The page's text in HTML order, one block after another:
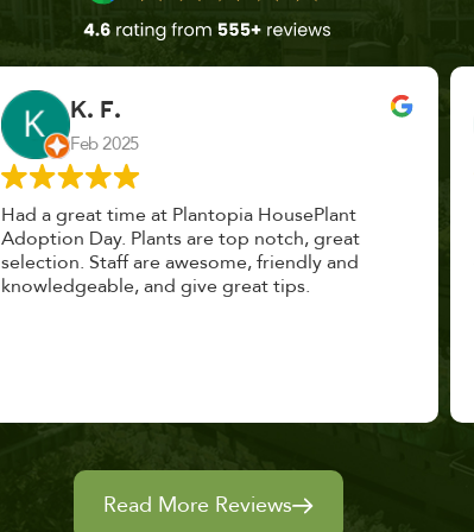
John Vaquerano
Jan 2023
Marissa and Erin treated us like long lost
nursery mates. I got great advice, and will
definitely be back. I highly recommend this
place.
Read More Reviews